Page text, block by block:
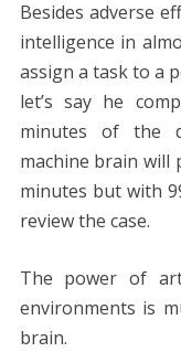
Besides adverse
intelligence in
assign a task to a
let’s say he
minutes of the
machine brain will
minutes but with
review the case.
The power of
environments is
brain.